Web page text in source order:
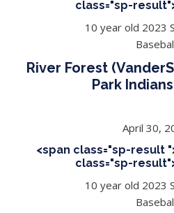
class="sp-
10 year old 2023
River Forest
Park
April 30,
<span class="sp-result
class="sp-
10 year old 2023